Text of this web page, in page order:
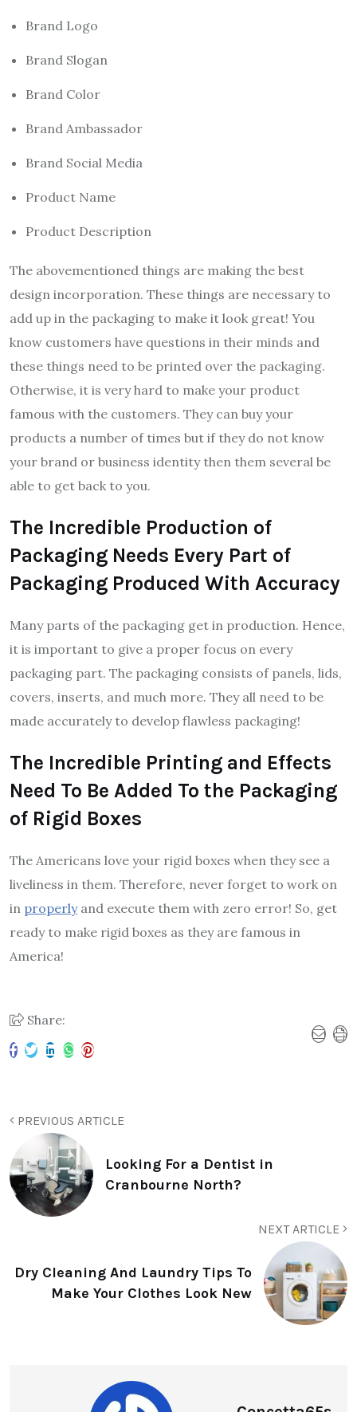
Brand Logo
Brand Slogan
Brand Color
Brand Ambassador
Brand Social Media
Product Name
Product Description
The abovementioned things are making the best
design incorporation. These things are necessary to
add up in the packaging to make it look great! You
know customers have questions in their minds and
these things need to be printed over the packaging.
Otherwise, it is very hard to make your product
famous with the customers. They can buy your
products a number of times but if they do not know
your brand or business identity then them several be
able to get back to you.
The Incredible Production of
Packaging Needs Every Part of
Packaging Produced With Accuracy
Many parts of the packaging get in production. Hence,
it is important to give a proper focus on every
packaging part. The packaging consists of panels, lids,
covers, inserts, and much more. They all need to be
made accurately to develop flawless packaging!
The Incredible Printing and Effects
Need To Be Added To the Packaging
of Rigid Boxes
The Americans love your rigid boxes when they see a
liveliness in them. Therefore, never forget to work on
in properlyand execute them with zero error! So, get
ready to make rigid boxes as they are famous in
America!
Share:
PREVIOUS ARTICLE
Looking For a Dentist in
Cranbourne North?
NEXT ARTICLE
Dry Cleaning And Laundry Tips To
Make Your Clothes Look New